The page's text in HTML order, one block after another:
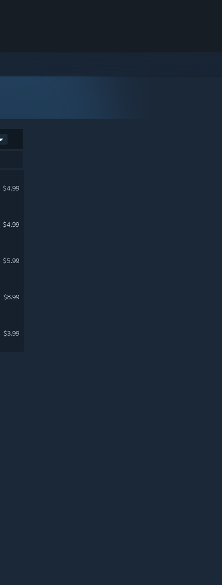
$4.99
$4.99
$5.99
$8.99
$3.99